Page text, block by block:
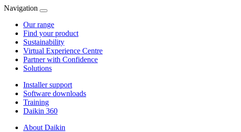
Navigation
Our range
Find your product
Sustainability
Virtual Experience Centre
Partner with Confidence
Solutions
Installer support
Software downloads
Training
Daikin 360
About Daikin